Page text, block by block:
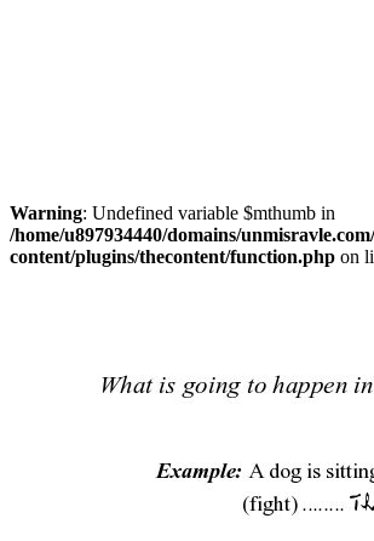
Warning: Undefined variable $mthumb in
/home/u897934440/domains/
content/plugins/thecontent/function.php on